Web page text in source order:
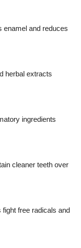
enamel and reduces
herbal extracts
ingredients
cleaner teeth over
fight free radicals and